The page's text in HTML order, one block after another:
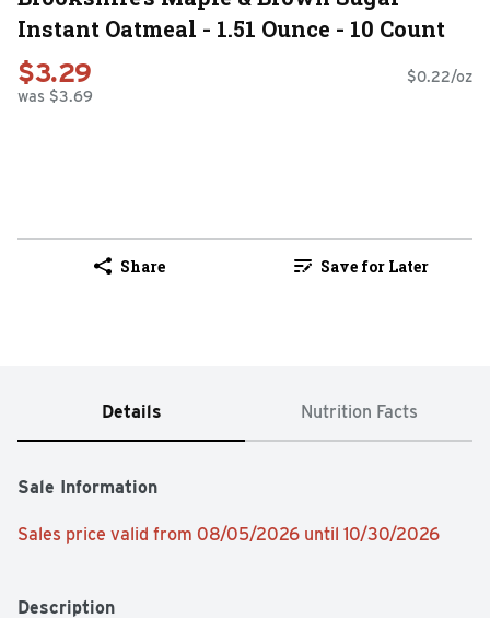
Instant Oatmeal - 1.51 Ounce - 10 Count
$3.29
was $3.69
$0.22/oz
Share Save for Later
Details Nutrition Facts
Sale Information
Sales price valid from 08/05/2026 until 10/30/2026
Description